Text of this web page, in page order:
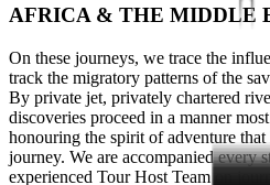
AFRICA & THE MIDDLE
On these journeys, we trace the
track the migratory patterns of the
By private jet, privately chartered
discoveries proceed in a manner
honouring the spirit of adventure that
journey. We are accompanied every
experienced Tour Host Team on